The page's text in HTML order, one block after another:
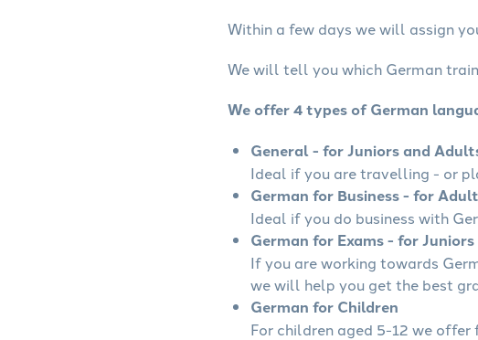
Within a few days we will assign
We will tell you which German
We offer 4 types of German
General - for Juniors and
Ideal if you are travelling - or
German for Business - for
Ideal if you do business with
German for Exams - for
If you are working towards
we will help you get the best
German for Children
For children aged 5-12 we